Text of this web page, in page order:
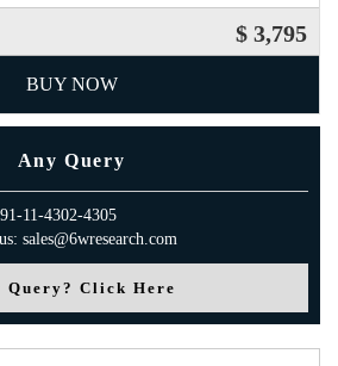
$ 3,795
BUY NOW
Any Query
11-4302-4305
sales@6wresearch.com
Query? Click Here